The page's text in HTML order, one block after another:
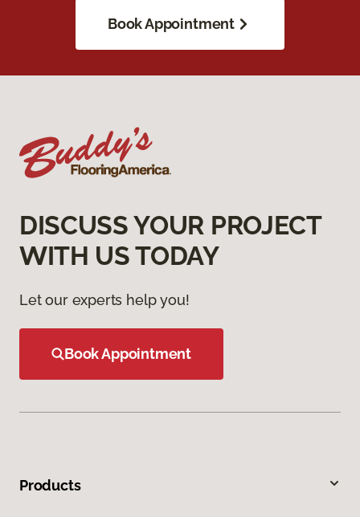
Book Appointment
DISCUSS YOUR PROJECT
WITH US TODAY
Let our experts help you!
Book Appointment
Products